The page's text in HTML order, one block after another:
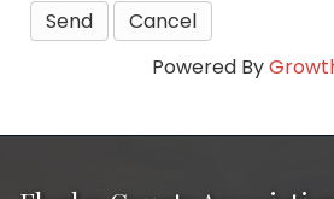
Powered By